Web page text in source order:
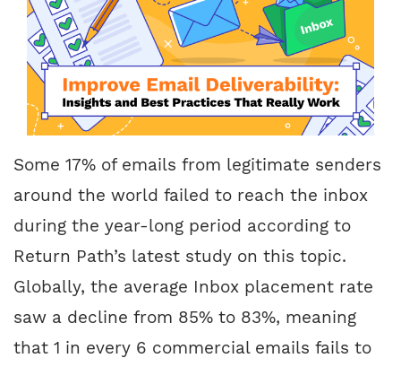
Some 17% of emails from legitimate senders
around the world failed to reach the inbox
during the year-long period according to
Return Path’s latest study on this topic.
Globally, the average Inbox placement rate
saw a decline from 85% to 83%, meaning
that 1 in every 6 commercial emails fails to